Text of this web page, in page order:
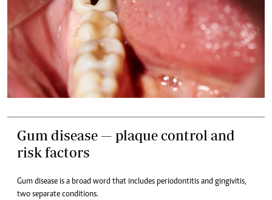
Gum disease — plaque control and
risk factors
Gum disease is a broad word that includes periodontitis and gingivitis,
two separate conditions.